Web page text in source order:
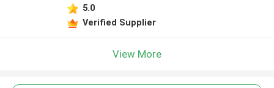
5.0
Verified Supplier
View More